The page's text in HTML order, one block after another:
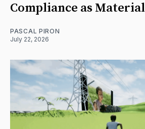
Compliance as Material
PASCAL PIRON
July 22, 2026